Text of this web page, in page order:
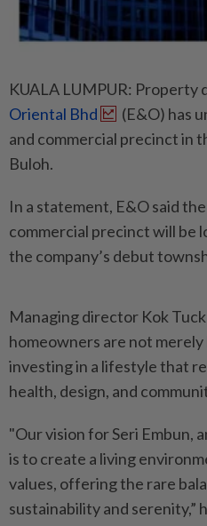
KUALA LUMPUR: Property
Oriental Bhd
(E&O) has
and commercial precinct in
Buloh.
In a statement, E&O said
commercial precinct will be
the company’s debut
Managing director Kok Tuck
homeowners are not
investing in a lifestyle that
health, design, and
"Our vision for Seri Embun,
is to create a living
values, offering the rare
sustainability and serenity,”